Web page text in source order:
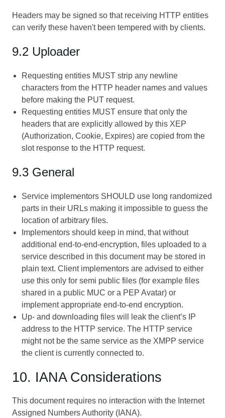
Headers may be signed so that receiving HTTP entities
can verify these haven't been tempered with by clients.
9.2 Uploader
Requesting entities MUST strip any newline
characters from the HTTP header names and values
before making the PUT request.
Requesting entities MUST ensure that only the
headers that are explicitly allowed by this XEP
(Authorization, Cookie, Expires) are copied from the
slot response to the HTTP request.
9.3 General
Service implementors SHOULD use long randomized
parts in their URLs making it impossible to guess the
location of arbitrary files.
Implementors should keep in mind, that without
additional end-to-end-encryption, files uploaded to a
service described in this document may be stored in
plain text. Client implementors are advised to either
use this only for semi public files (for example files
shared in a public MUC or a PEP Avatar) or
implement appropriate end-to-end encryption.
Up- and downloading files will leak the client’s IP
address to the HTTP service. The HTTP service
might not be the same service as the XMPP service
the client is currently connected to.
10. IANA Considerations
This document requires no interaction with the Internet
Assigned Numbers Authority (IANA).